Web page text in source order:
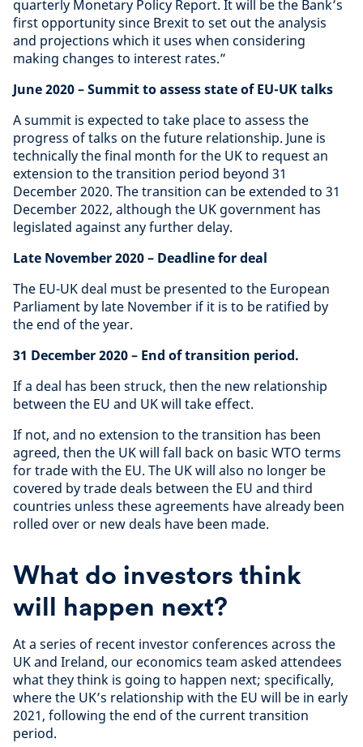
quarterly Monetary Policy Report. It will be the Bank’s
first opportunity since Brexit to set out the analysis
and projections which it uses when considering
making changes to interest rates.”
June 2020– Summit to assess state of EU-UK talks
A summit is expected to take place to assess the
progress of talks on the future relationship. June is
technically the final month for the UK to request an
extension to the transition period beyond 31
December 2020. The transition can be extended to 31
December 2022, although the UK government has
legislated against any further delay.
Late November 2020– Deadline for deal
The EU-UK deal must be presented to the European
Parliament by late November if it is to be ratified by
the end of the year.
31 December 2020– End of transition period.
If a deal has been struck, then the new relationship
between the EU and UK will take effect.
If not, and no extension to the transition has been
agreed, then the UK will fall back on basic WTO terms
for trade with the EU. The UK will also no longer be
covered by trade deals between the EU and third
countries unless these agreements have already been
rolled over or new deals have been made.
What do investors think
will happen next?
At a series of recent investor conferences across the
UK and Ireland, our economics team asked attendees
what they think is going to happen next; specifically,
where the UK’s relationship with the EU will be in early
2021, following the end of the current transition
period.